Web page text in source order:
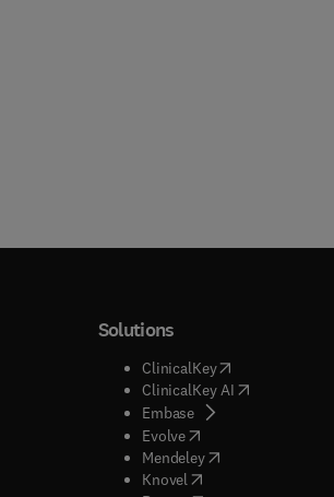
tab/window
tab/window
tab/window
in new tab/window
)
tab/window
Solutions
ClinicalKey(opens in new
ClinicalKey AI( opens in new
Embase( opens in new tab/
Evolve( opens in new tab/
Mendeley( opens in new tab/
Knovel opens in new tab/